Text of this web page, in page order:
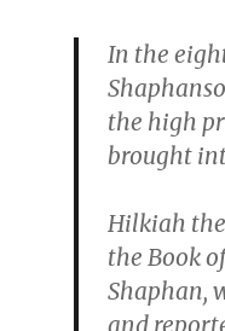
In the
the high
brought
Hilkiah
the Book
Shaphan,
and